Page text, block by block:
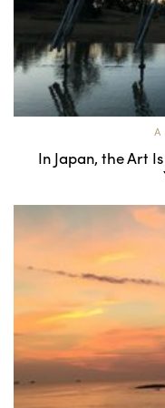
A
In Japan, the Art